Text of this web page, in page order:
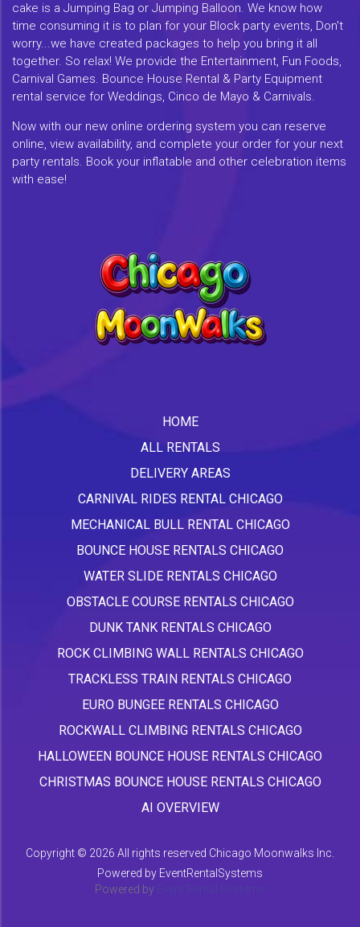
cake is a Jumping Bag or Jumping Balloon. We know how
time consuming it is to plan for your Block party events, Don't
worry...we have created packages to help you bring it all
together. So relax! We provide the Entertainment, Fun Foods,
Carnival Games. Bounce House Rental & Party Equipment
rental service for Weddings, Cinco de Mayo & Carnivals.
Now with our new online ordering system you can reserve
online, view availability, and complete your order for your next
party rentals. Book your inflatable and other celebration items
with ease!
HOME
ALL RENTALS
DELIVERY AREAS
CARNIVAL RIDES RENTAL CHICAGO
MECHANICAL BULL RENTAL CHICAGO
BOUNCE HOUSE RENTALS CHICAGO
WATER SLIDE RENTALS CHICAGO
OBSTACLE COURSE RENTALS CHICAGO
DUNK TANK RENTALS CHICAGO
ROCK CLIMBING WALL RENTALS CHICAGO
TRACKLESS TRAIN RENTALS CHICAGO
EURO BUNGEE RENTALS CHICAGO
ROCKWALL CLIMBING RENTALS CHICAGO
HALLOWEEN BOUNCE HOUSE RENTALS CHICAGO
CHRISTMAS BOUNCE HOUSE RENTALS CHICAGO
AI OVERVIEW
Copyright © 2026 All rights reserved Chicago Moonwalks Inc.
Powered by EventRentalSystems
Powered by
Event Rental Systems